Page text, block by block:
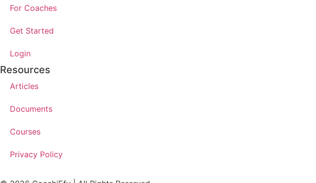
For Coaches
Get Started
Login
Resources
Articles
Documents
Courses
Privacy Policy